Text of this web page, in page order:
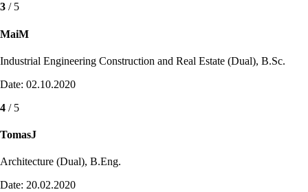
3 / 5
MaiM
Industrial Engineering Construction and Real Estate (Dual), B.Sc.
Date: 02.10.2020
4 / 5
TomasJ
Architecture (Dual), B.Eng.
Date: 20.02.2020